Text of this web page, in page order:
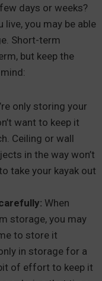
days or weeks?
live, you may be able
Short-term
but keep the
only storing your
want to keep it
Ceiling or wall
in the way won’t
take your kayak out
When
storage, you may
to store it
in storage for a
of effort to keep it